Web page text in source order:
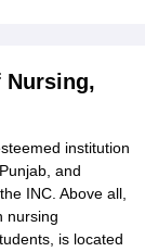
Nursing,
institution
and
INC. Above all,
nursing
is located